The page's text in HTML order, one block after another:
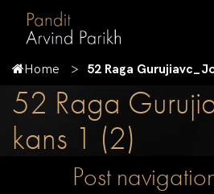
Home 52 Raga
52 Raga
kans 1 (2)
Post